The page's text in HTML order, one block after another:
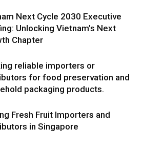
Next Cycle 2030 Executive
Unlocking Vietnam’s Next
Chapter
reliable importers or
for food preservation and
packaging products.
Fresh Fruit Importers and
in Singapore